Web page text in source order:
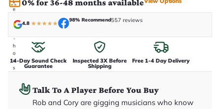
k
e
i
-
h
o
u
s
0% for 36-48 months available
4.8 ★★★★★
98% Recommend557 reviews
14-Day Sound Check
Guarantee
Inspected 3X Before
Shipping
Free 1-4 Day Delivery
Talk To A Player Before You Buy
Rob and Cory are gigging musicians who know